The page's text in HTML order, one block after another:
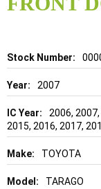
Details
2007
2006,
2015, 2016, 2017,
TOYOTA
TARAGO
of
gallery